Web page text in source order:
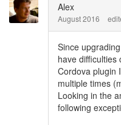
Alex
August 2016
Since
have difficulties
Cordova plugin
multiple times
Looking in the
following